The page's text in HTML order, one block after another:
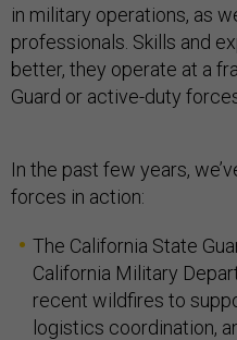
in military operations, as
professionals. Skills and
better, they operate at a
Guard or active-duty
In the past few years,
forces in action:
The California State
California Military
recent wildfires to
logistics coordination,